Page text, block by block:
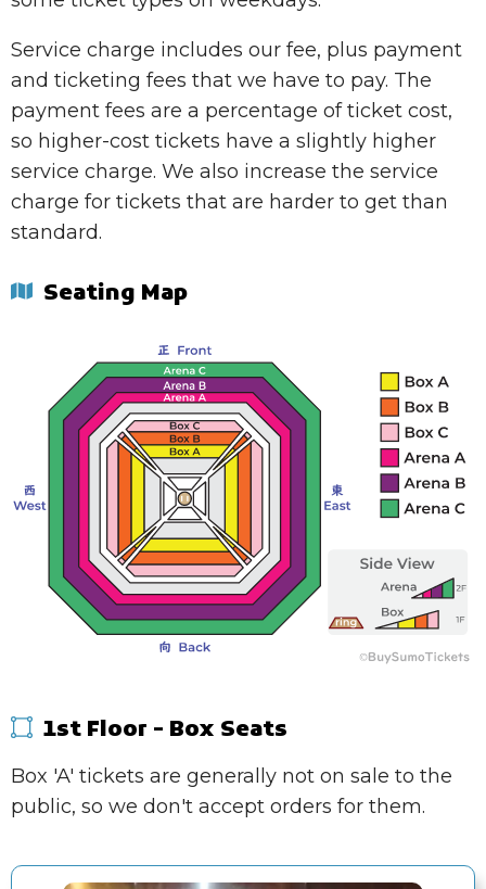
Service charge includes our fee, plus payment
and ticketing fees that we have to pay. The
payment fees are a percentage of ticket cost,
so higher-cost tickets have a slightly higher
service charge. We also increase the service
charge for tickets that are harder to get than
standard.
Seating Map
1st Floor - Box Seats
Box 'A' tickets are generally not on sale to the
public, so we don't accept orders for them.